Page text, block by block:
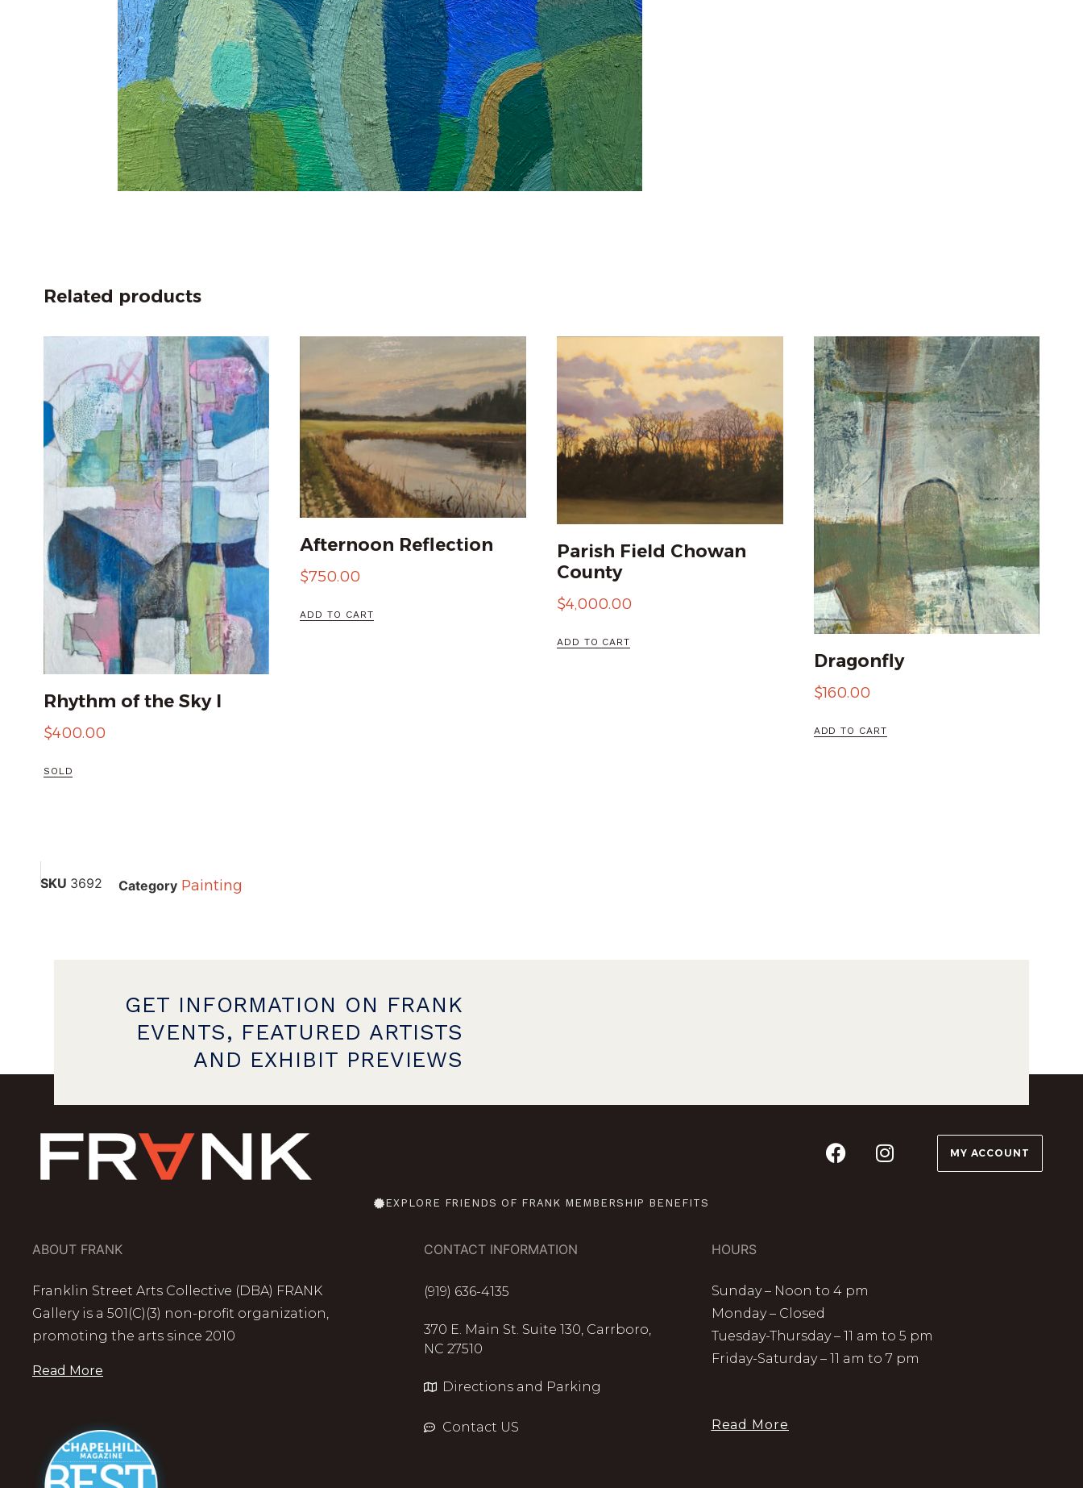
Related products
Rhythm of the Sky I
$400.00
SOLD
Afternoon Reflection
$750.00
ADD TO CART
Parish Field Chowan
County
$4,000.00
ADD TO CART
Dragonfly
$160.00
ADD TO CART
SKU 3692 Category Painting
GET INFORMATION ON FRANK
EVENTS, FEATURED ARTISTS
AND EXHIBIT PREVIEWS
MY ACCOUNT
EXPLORE FRIENDS OF FRANK MEMBERSHIP BENEFITS
ABOUT FRANK
Franklin Street Arts Collective (DBA) FRANK
Gallery is a 501(C)(3) non-profit organization,
promoting the arts since 2010
Read More
CONTACT INFORMATION
(919) 636-4135
370 E. Main St. Suite 130, Carrboro,
NC 27510
Directions and Parking
Contact US
HOURS
Sunday – Noon to 4 pm
Monday – Closed
Tuesday-Thursday – 11 am to 5 pm
Friday-Saturday – 11 am to 7 pm
Read More